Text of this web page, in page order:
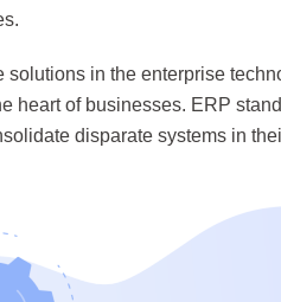
solutions in the enterprise
heart of businesses. ERP
disparate systems in